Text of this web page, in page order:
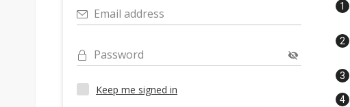
Email address
Password
Keep me signed in